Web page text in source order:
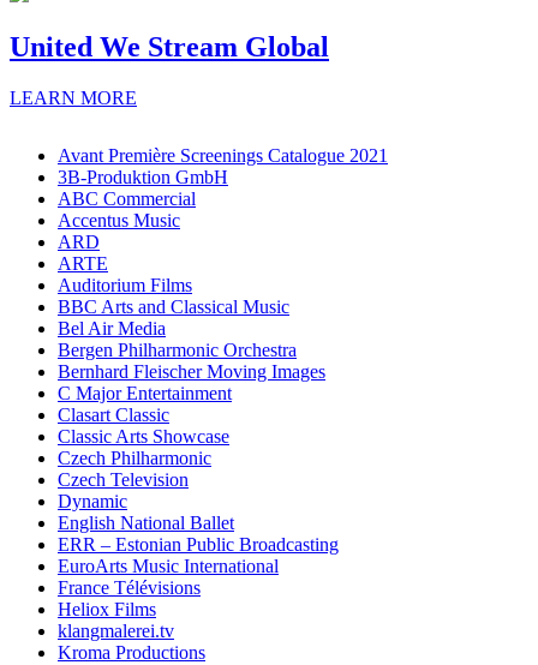
United We Stream Global
LEARN MORE
Avant Première Screenings Catalogue 2021
3B-Produktion GmbH
ABC Commercial
Accentus Music
ARD
ARTE
Auditorium Films
BBC Arts and Classical Music
Bel Air Media
Bergen Philharmonic Orchestra
Bernhard Fleischer Moving Images
C Major Entertainment
Clasart Classic
Classic Arts Showcase
Czech Philharmonic
Czech Television
Dynamic
English National Ballet
ERR – Estonian Public Broadcasting
EuroArts Music International
France Télévisions
Heliox Films
klangmalerei.tv
Kroma Productions